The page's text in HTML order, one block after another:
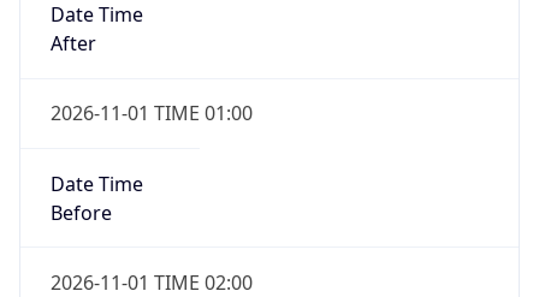
Date Time
After
2026-11-01 TIME 01:00
Date Time
Before
2026-11-01 TIME 02:00